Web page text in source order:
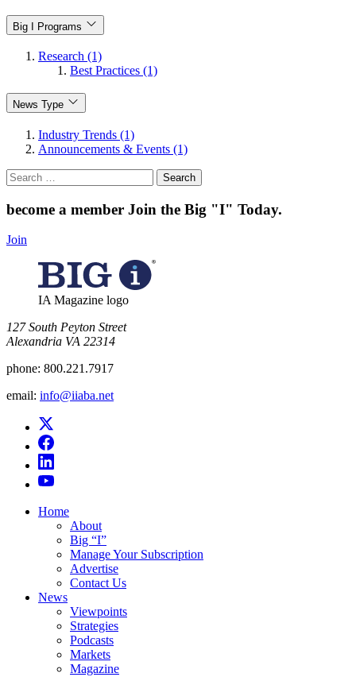
Big I Programs
Research (1)
Best Practices (1)
News Type
Industry Trends (1)
Announcements & Events (1)
Search
for:
become a member Join the Big "I" Today.
Join
IA Magazine logo
​127 South Peyton Street
Alexandria VA 22314
phone: 800.221.7917
email: info@iiaba.net
Home
About
Big “I”
Manage Your Subscription
Advertise
Contact Us
News
Viewpoints
Strategies
Podcasts
Markets
Magazine